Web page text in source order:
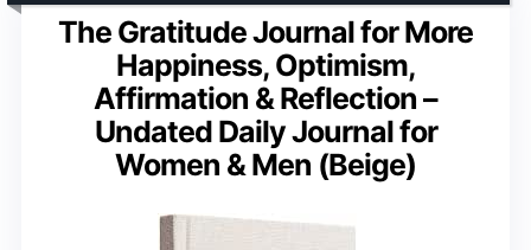
The Gratitude Journal for More
Happiness, Optimism,
Affirmation & Reflection –
Undated Daily Journal for
Women & Men (Beige)